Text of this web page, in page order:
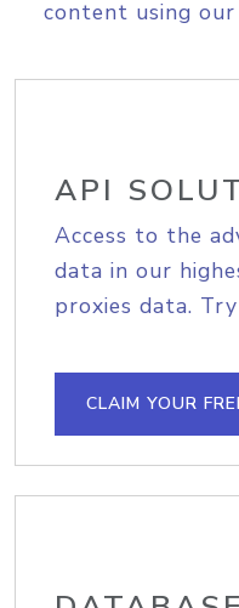
content using
API
Access to the
data in our
proxies data.
CLAIM YOUR